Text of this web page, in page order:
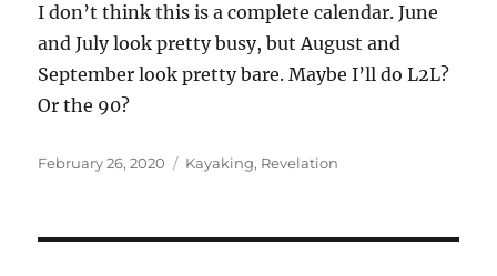
I don’t think this is a complete calendar. June
and July look pretty busy, but August and
September look pretty bare. Maybe I’ll do L2L?
Or the 90?
Posted
February 26, 2020 Categories
Kayaking, Revelation